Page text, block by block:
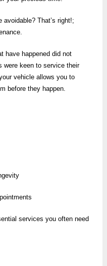
avoidable? That’s right!;
have happened did not
were keen to service their
vehicle allows you to
before they happen.
services you often need